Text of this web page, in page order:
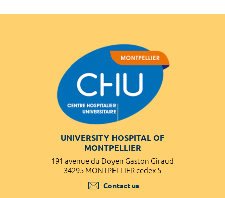
UNIVERSITY HOSPITAL OF
MONTPELLIER
191 avenue du Doyen Gaston Giraud
34295 MONTPELLIER cedex 5
Contact us